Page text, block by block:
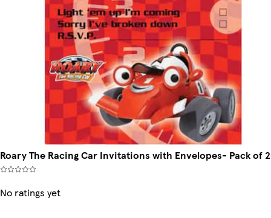
Roary The Racing Car Invitations with Envelopes- Pack of
No ratings yet